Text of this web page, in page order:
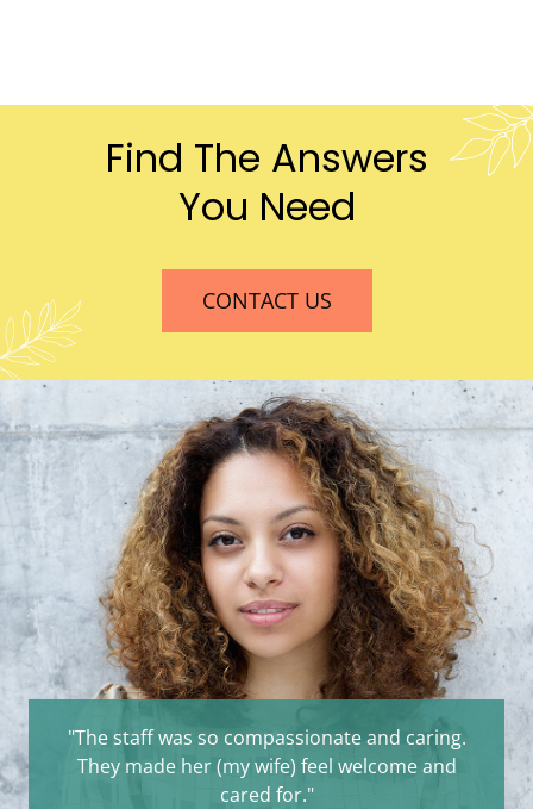
Find The Answers
You Need
CONTACT US
"The staff was so compassionate and caring.
They made her (my wife) feel welcome and
cared for."